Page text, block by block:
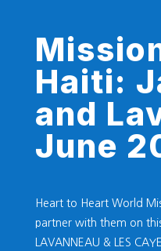
Haiti:
and
June
Heart to Heart World
partner with them on this
LAVANNEAU & LES